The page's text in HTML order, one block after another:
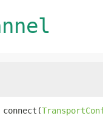
connect(